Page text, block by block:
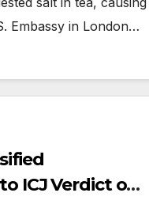
Embassy in London…
ICJ Verdict on